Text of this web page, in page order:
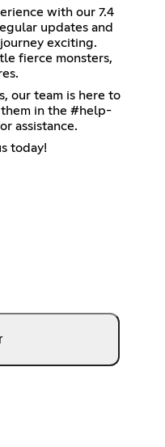
with our 7.4
updates and
exciting.
fierce monsters,
our team is here to
in the #help-
assistance.
today!